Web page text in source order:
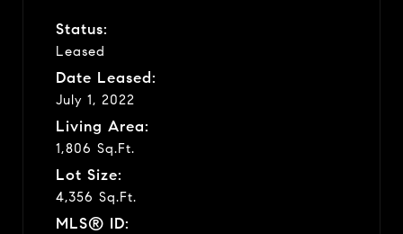
Status:
Leased
Date Leased:
July 1, 2022
Living Area:
1,806 Sq.Ft.
Lot Size:
4,356 Sq.Ft.
MLS® ID: